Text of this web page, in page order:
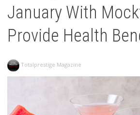
January With
Provide Health
Totalprestige Magazine